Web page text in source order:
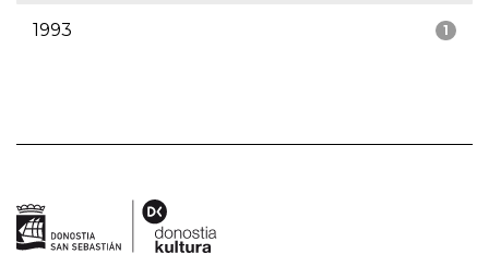
1
1993